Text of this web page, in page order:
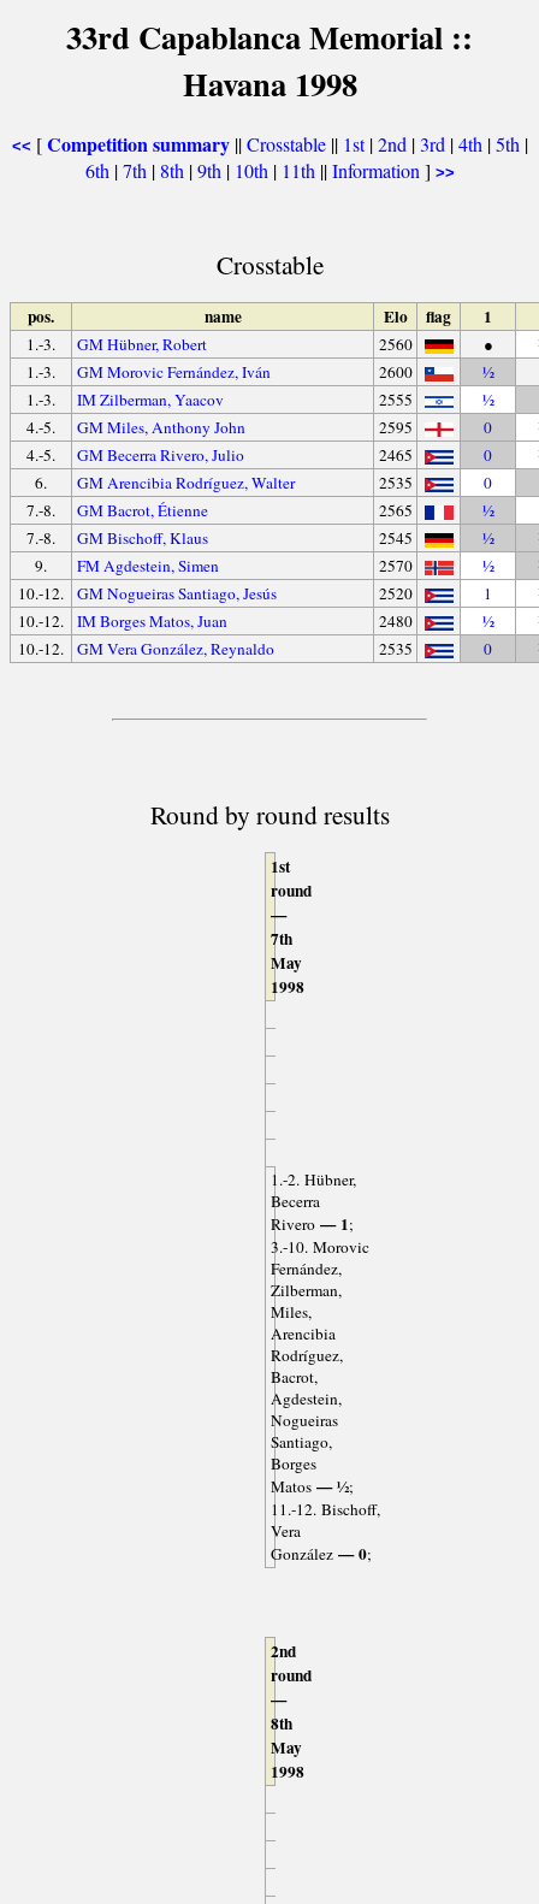
33rd Capablanca Memorial ::
Havana 1998
<< [Competition summary||Crosstable|| 1st|2nd |3rd |4th |5th |
6th |7th | 8th |9th | 10th | 11th ||Information ] >>
Crosstable
pos. name Elo flag 1
1.-3. GM Hübner, Robert 2560 ●
1.-3.
GM Morovic Fernández, Iván 2600 ½
1.-3.
IM Zilberman, Yaacov 2555
½
4.-5.
GM Miles, Anthony John 2595 0
4.-5.
GM Becerra Rivero, Julio 2465 0
6.
GM Arencibia Rodríguez, Walter 2535
0
7.-8.
GM Bacrot, Étienne 2565
½
7.-8.
GM Bischoff, Klaus 2545 ½
9.
FM Agdestein, Simen 2570 ½
10.-12.
GM Nogueiras Santiago, Jesús 2520 1
10.-12.
IM Borges Matos, Juan 2480 ½
10.-12.
GM Vera González, Reynaldo 2535 0
Round by round results
1st
round
—
7th
May
1998
1.-2. Hübner,
Becerra
Rivero— 1;
3.-10. Morovic
Fernández,
Zilberman,
Miles,
Arencibia
Rodríguez,
Bacrot,
Agdestein,
Nogueiras
Santiago,
Borges
Matos— ½;
11.-12. Bischoff,
Vera
González— 0;
2nd
round
—
8th
May
1998